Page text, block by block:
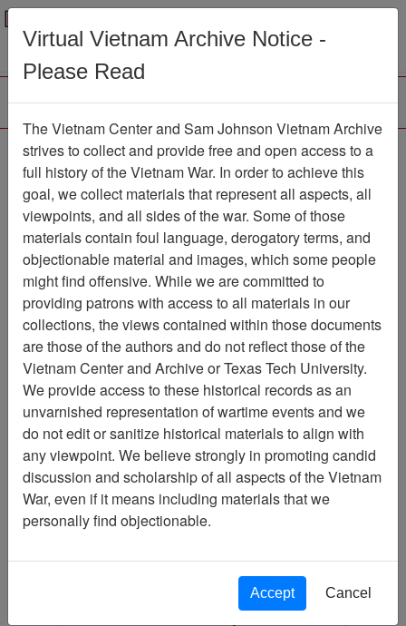
Menu
Browse Collections Refine Search
Showing Results: 1 - 25 of 25
Filter Results
Search within results
Record Type
Record
25
Media Type
Document
25
Available Online?
Century/Decade/Year
Language
Digitized for Viewing?
Page
Sort by:
Virtual Vietnam Archive Notice -
Please Read
The Vietnam Center and Sam Johnson Vietnam Archive
strives to collect and provide free and open access to a
full history of the Vietnam War. In order to achieve this
goal, we collect materials that represent all aspects, all
viewpoints, and all sides of the war. Some of those
materials contain foul language, derogatory terms, and
objectionable material and images, which some people
might find offensive. While we are committed to
providing patrons with access to all materials in our
collections, the views contained within those documents
are those of the authors and do not reflect those of the
Vietnam Center and Archive or Texas Tech University.
We provide access to these historical records as an
unvarnished representation of wartime events and we
do not edit or sanitize historical materials to align with
any viewpoint. We believe strongly in promoting candid
discussion and scholarship of all aspects of the Vietnam
War, even if it means including materials that we
personally find objectionable.
Accept Cancel